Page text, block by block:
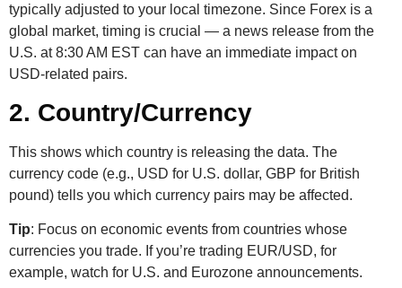
typically adjusted to your local timezone. Since Forex is a
global market, timing is crucial — a news release from the
U.S. at 8:30 AM EST can have an immediate impact on
USD-related pairs.
2. Country/Currency
This shows which country is releasing the data. The
currency code (e.g., USD for U.S. dollar, GBP for British
pound) tells you which currency pairs may be affected.
Tip: Focus on economic events from countries whose
currencies you trade. If you’re trading EUR/USD, for
example, watch for U.S. and Eurozone announcements.